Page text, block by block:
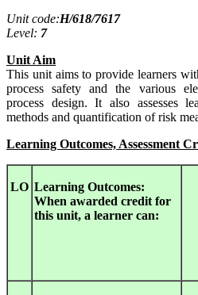
Unit code:H/618/7617
Level: 7
Unit Aim
This unit aims to provide learners
process safety and the various
process design. It also assesses
methods and quantification of risk
Learning Outcomes, Assessment
LO Learning Outcomes:
When awarded credit for
this unit, a learner can: